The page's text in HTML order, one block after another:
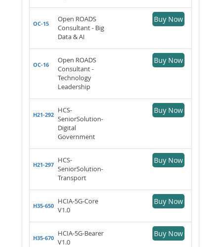
OC-15
Open ROADS
Consultant - Big
Data & AI
Buy Now
OC-16
Open ROADS
Consultant -
Technology
Leadership
Buy Now
H21-292
HCS-
SeniorSolution-
Digital
Government
Buy Now
H21-297
HCS-
SeniorSolution-
Transport
Buy Now
H35-650
HCIA-5G-Core
V1.0
Buy Now
H35-670
HCIA-5G-Bearer
V1.0
Buy Now